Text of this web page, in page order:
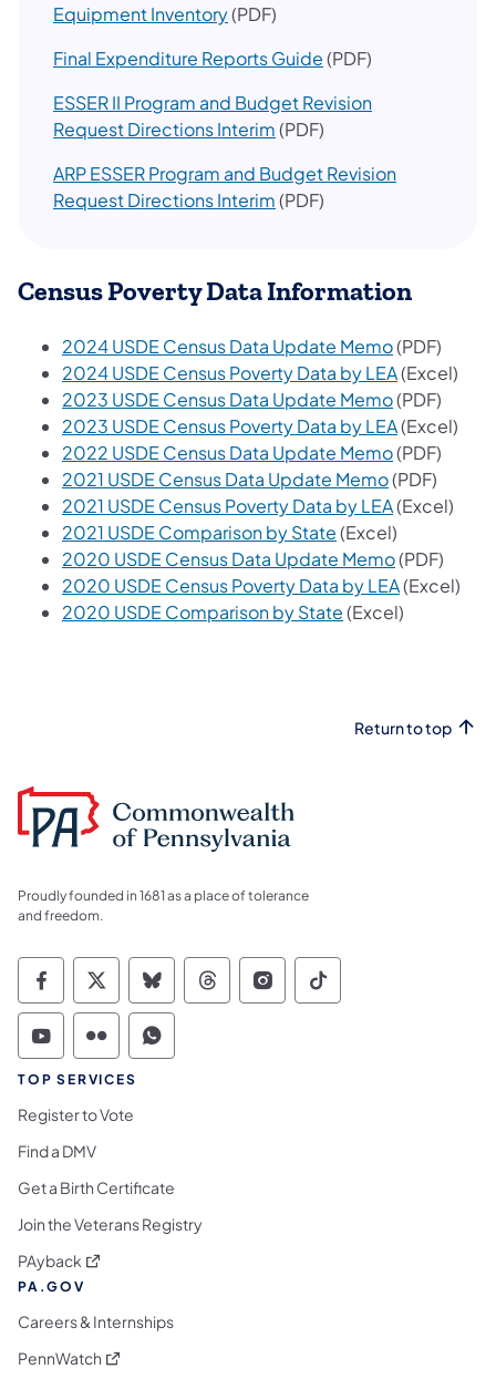
Equipment Inventory(PDF)
Final Expenditure Reports Guide(PDF)
ESSER II Program and Budget Revision
Request Directions Interim(PDF)
ARP ESSER Program and Budget Revision
Request Directions Interim(PDF)​
Census Poverty Data Information
2024 USDE Census Data Update Memo(PDF)
2024 USDE Census Poverty Data by LEA(Excel)
2023 USDE Census Data Update Memo(PDF)
2023 USDE Census Poverty Data by LEA(Excel)
2022 USDE Census Data Update Memo​ (PDF)
2021 USDE Census Data Update Memo(PDF)
2021 USDE Census Poverty Data by LEA(Excel)
2021 USDE Comparison by State(Excel)​
2020 USDE Census Data Update Memo(PDF)
2020 USDE Census Poverty Data by LEA(Excel)
2020 USDE Comparison by State(Excel)​
Return to top
Proudly founded in 1681 as a place of tolerance
and freedom.
Commonwealth of Pennsylvania Social
Commonwealth of Pennsylvania
Commonwealth of Pennsylvania
Commonwealth of
Commonwealth of
Commonwealth
Commonwealth of Pennsylvania Social
Commonwealth of Pennsylvania
Commonwealth of Pennsylvania
TOP SERVICES
Register to Vote
Find a DMV
Get a Birth Certificate
Join the Veterans Registry
PAyback (opens in a new tab)
PA.GOV
Careers & Internships
PennWatch (opens in a new tab)